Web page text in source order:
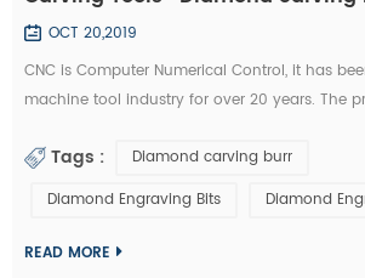
OCT 20,2019
CNC is Computer Numerical Control, it has
machine tool industry for over 20 years. The
speed. All of this required a great deal of
so popula...
Tags :
Diamond carving burr
Diamond Engraving Bits
Diamond
READ MORE